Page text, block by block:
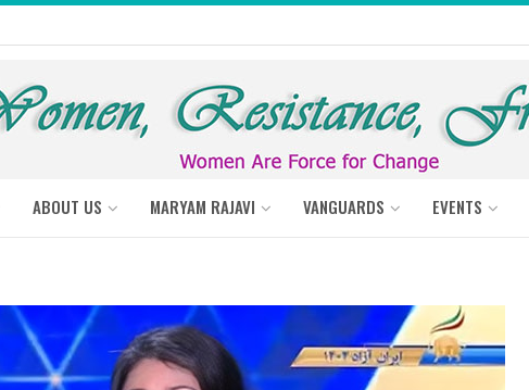
ABOUT US MARYAM RAJAVI VANGUARDS EVENTS